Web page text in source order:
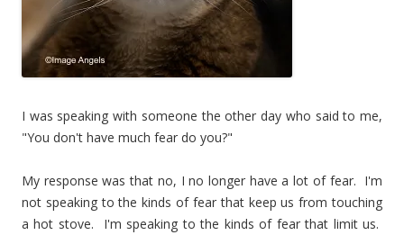
I was speaking with someone the other day who said to me,
"You don't have much fear do you?"
My response was that no, I no longer have a lot of fear. I'm
not speaking to the kinds of fear that keep us from touching
a hot stove. I'm speaking to the kinds of fear that limit us.